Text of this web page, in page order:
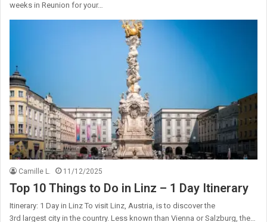
weeks in Reunion for your…
Camille L. 11/12/2025
Top 10 Things to Do in Linz – 1 Day Itinerary
Itinerary: 1 Day in Linz To visit Linz, Austria, is to discover the
3rd largest city in the country. Less known than Vienna or Salzburg, the…